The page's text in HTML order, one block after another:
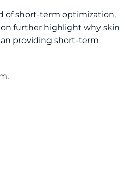
of short-term optimization,
further highlight why skin
providing short-term